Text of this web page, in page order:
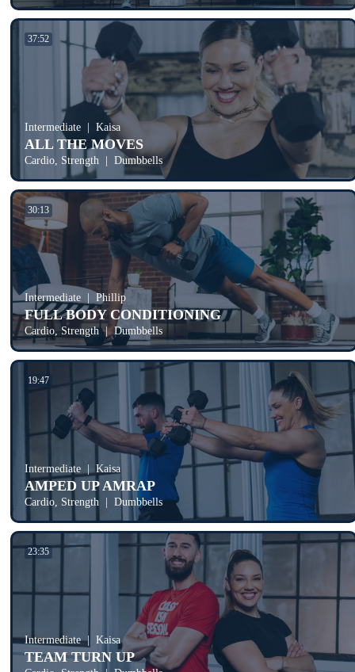
37:52
Intermediate Kaisa
ALL THE MOVES
Cardio, Strength Dumbbells
30:13
Intermediate Phillip
FULL BODY CONDITIONING
Cardio, Strength Dumbbells
19:47
Intermediate Kaisa
AMPED UP AMRAP
Cardio, Strength Dumbbells
23:35
Intermediate Kaisa
TEAM TURN UP